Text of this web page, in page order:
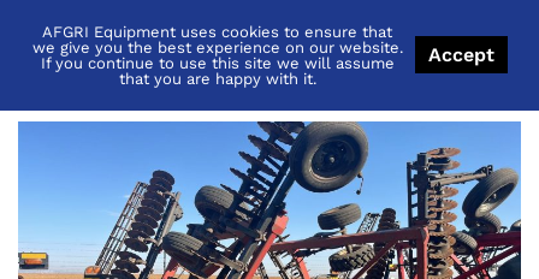
Back toCategory
AFGRI Equipment uses cookies to ensure that
we give you the best experience on our website.
If you continue to use this site we will assume
that you are happy with it.
Accept